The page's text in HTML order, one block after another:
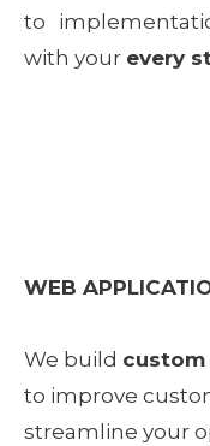
to
with your every
WEB
We build
to improve
streamline your